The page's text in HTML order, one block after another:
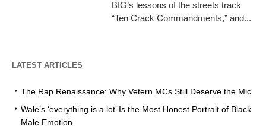
BIG’s lessons of the streets track
“Ten Crack Commandments,” and...
LATEST ARTICLES
The Rap Renaissance: Why Vetern MCs Still Deserve the Mic
Wale’s ‘everything is a lot’ Is the Most Honest Portrait of Black
Male Emotion